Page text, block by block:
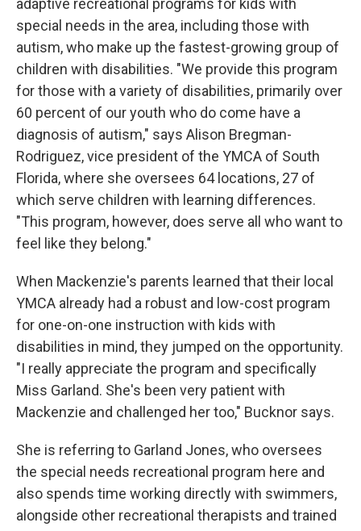
adaptive recreational programs for kids with
special needs in the area, including those with
autism, who make up the fastest-growing group of
children with disabilities. "We provide this program
for those with a variety of disabilities, primarily over
60 percent of our youth who do come have a
diagnosis of autism," says Alison Bregman-
Rodriguez, vice president of the YMCA of South
Florida, where she oversees 64 locations, 27 of
which serve children with learning differences.
"This program, however, does serve all who want to
feel like they belong."
When Mackenzie's parents learned that their local
YMCA already had a robust and low-cost program
for one-on-one instruction with kids with
disabilities in mind, they jumped on the opportunity.
"I really appreciate the program and specifically
Miss Garland. She's been very patient with
Mackenzie and challenged her too," Bucknor says.
She is referring to Garland Jones, who oversees
the special needs recreational program here and
also spends time working directly with swimmers,
alongside other recreational therapists and trained